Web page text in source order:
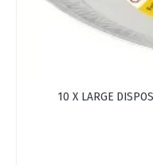
10 X LARGE